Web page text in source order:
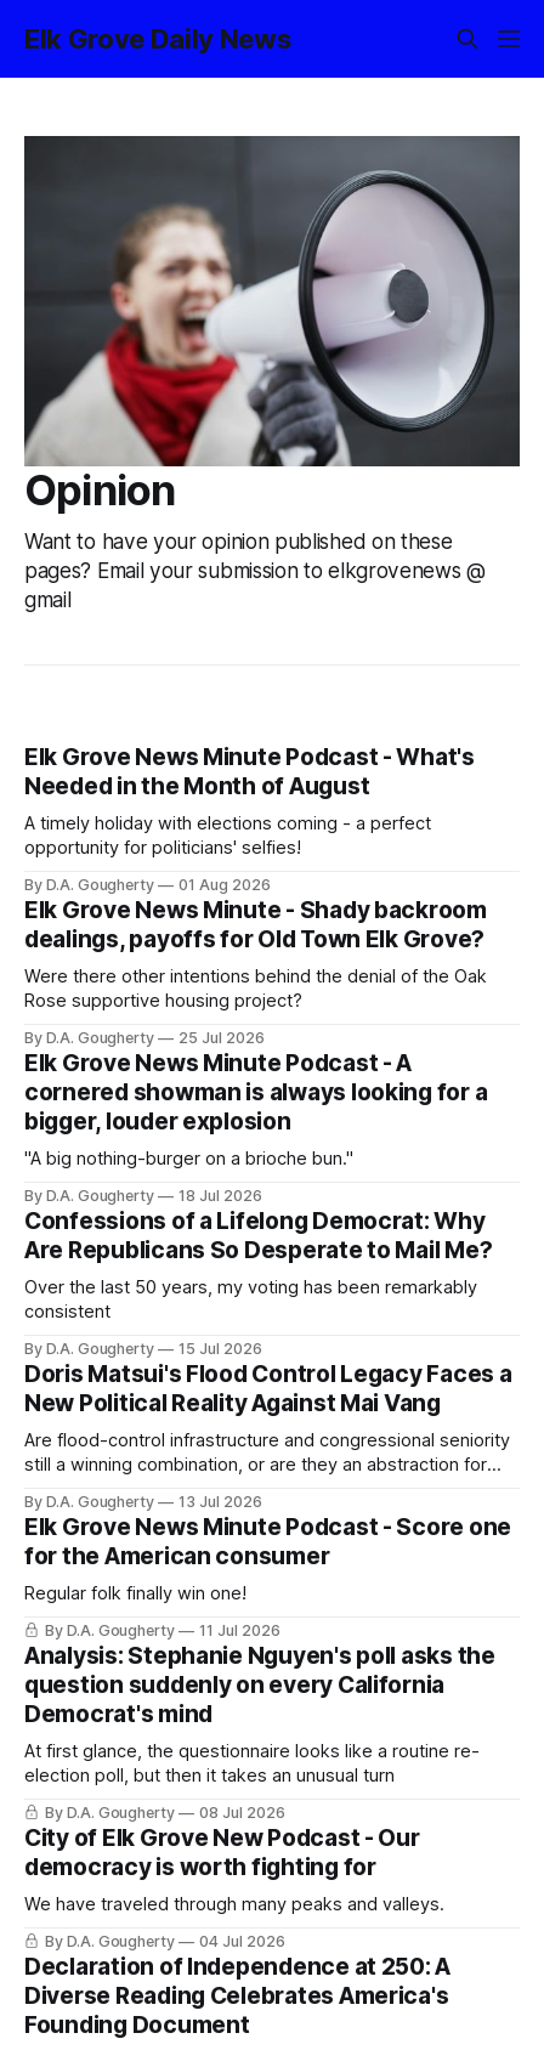
Elk Grove Daily News
Opinion
Want to have your opinion published on these
pages? Email your submission to elkgrovenews @
gmail
Elk Grove News Minute Podcast - What's
Needed in the Month of August
A timely holiday with elections coming - a perfect
opportunity for politicians' selfies!
By D.A. Gougherty 01 Aug 2026
Elk Grove News Minute - Shady backroom
dealings, payoffs for Old Town Elk Grove?
Were there other intentions behind the denial of the Oak
Rose supportive housing project?
By D.A. Gougherty 25 Jul 2026
Elk Grove News Minute Podcast - A
cornered showman is always looking for a
bigger, louder explosion
"A big nothing-burger on a brioche bun."
By D.A. Gougherty 18 Jul 2026
Confessions of a Lifelong Democrat: Why
Are Republicans So Desperate to Mail Me?
Over the last 50 years, my voting has been remarkably
consistent
By D.A. Gougherty 15 Jul 2026
Doris Matsui's Flood Control Legacy Faces a
New Political Reality Against Mai Vang
Are flood-control infrastructure and congressional seniority
still a winning combination, or are they an abstraction for
By D.A. Gougherty 13 Jul 2026
Elk Grove News Minute Podcast - Score one
for the American consumer
Regular folk finally win one!
By D.A. Gougherty 11 Jul 2026
Analysis: Stephanie Nguyen's poll asks the
question suddenly on every California
Democrat's mind
At first glance, the questionnaire looks like a routine re-
election poll, but then it takes an unusual turn
By D.A. Gougherty 08 Jul 2026
City of Elk Grove New Podcast - Our
democracy is worth fighting for
We have traveled through many peaks and valleys.
By D.A. Gougherty 04 Jul 2026
Declaration of Independence at 250: A
Diverse Reading Celebrates America's
Founding Document